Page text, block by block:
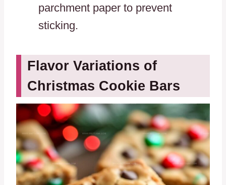
parchment paper to prevent
sticking.
Flavor Variations of
Christmas Cookie Bars